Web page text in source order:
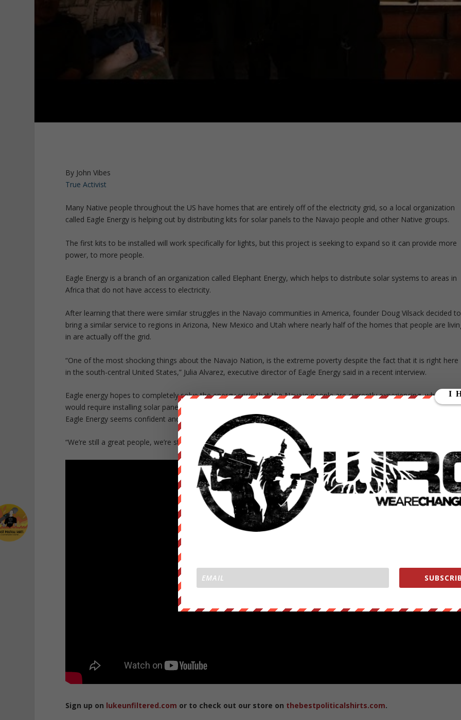
By John Vibes
True Activist
Many Native people throughout the US have homes that are entirely off of the electricity grid, so a local organization
called Eagle Energy is helping out by distributing kits for solar panels to the Navajo people and other Native groups.
The first kits to be installed will work specifically for lights, but this project is seeking to expand so it can provide more
power, to more people.
Eagle Energy is a branch of an organization called Elephant Energy, which helps to distribute solar systems to areas in
Africa that do not have access to electricity.
After learning that there were similar struggles in the Navajo communities in America, founder Doug Vilsack decided to
bring a similar service to regions in Arizona, New Mexico and Utah where nearly half of the homes that people are
in are actually off the grid.
“One of the most shocking things about the Navajo Nation, is the extreme poverty despite the fact that it is right here
in the south-central United States,” Julia Alvarez, executive director of Eagle Energy said in a recent interview.
Eagle energy hopes to completely solve the energy crisis that the Navajo people are currently experiencing, which
would require installing solar panels on over 18,000 homes that are currently without electricity. However, the staff at
Eagle Energy seems confident and ready for the challenge.
“We’re still a great people, we’re still here. And I think that matters,” Manygoats said.
Sign up on lukeunfiltered.com or to check out our store on thebestpoliticalshirts.com.